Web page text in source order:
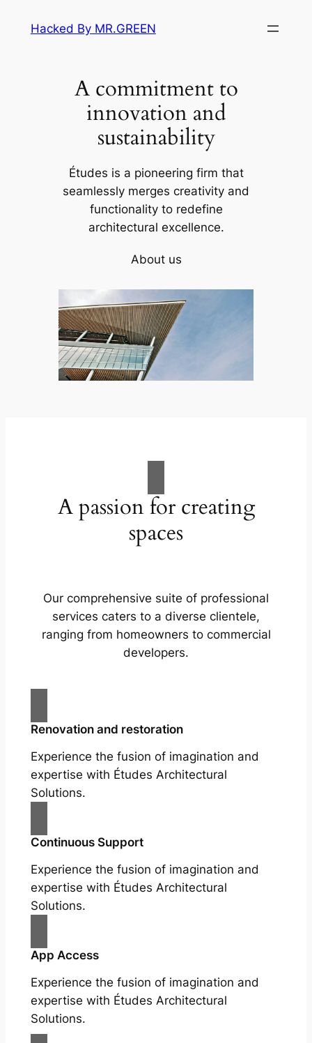
Hacked By MR.GREEN
A commitment to
innovation and
sustainability
Études is a pioneering firm that
seamlessly merges creativity and
functionality to redefine
architectural excellence.
About us
A passion for creating
spaces
Our comprehensive suite of professional
services caters to a diverse clientele,
ranging from homeowners to commercial
developers.
Renovation and restoration
Experience the fusion of imagination and
expertise with Études Architectural
Solutions.
Continuous Support
Experience the fusion of imagination and
expertise with Études Architectural
Solutions.
App Access
Experience the fusion of imagination and
expertise with Études Architectural
Solutions.